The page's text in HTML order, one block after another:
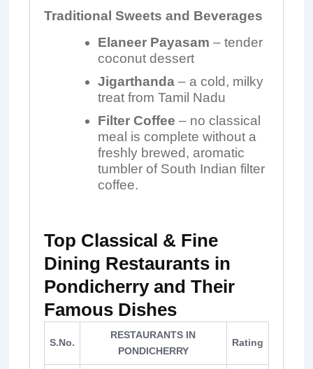
Traditional Sweets and Beverages
Elaneer Payasam – tender
coconut dessert
Jigarthanda– a cold, milky
treat from Tamil Nadu
Filter Coffee – no classical
meal is complete without a
freshly brewed, aromatic
tumbler of South Indian filter
coffee.
Top Classical & Fine
Dining Restaurants in
Pondicherry and Their
Famous Dishes
S.No.
RESTAURANTS IN
PONDICHERRY
Rating